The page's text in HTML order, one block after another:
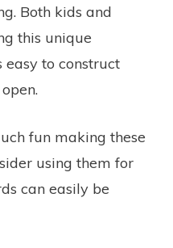
Both kids and
this unique
to construct
fun making these
using them for
can easily be